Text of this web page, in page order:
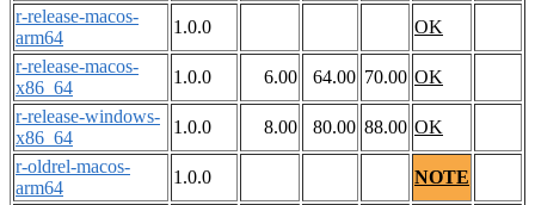
r-release-macos-
arm64
1.0.0
OK
r-release-macos-
x86_64
1.0.0 6.00 64.00 70.00 OK
r-release-windows-
x86_64
1.0.0 8.00 80.00 88.00 OK
r-oldrel-macos-
arm64
1.0.0
NOTE